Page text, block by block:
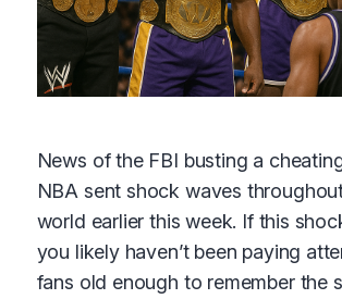
News of the FBI busting a
NBA sent shock waves
world earlier this week. If this
you likely haven’t been paying
fans old enough to remember the